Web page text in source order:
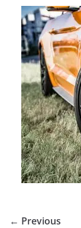
← Previous